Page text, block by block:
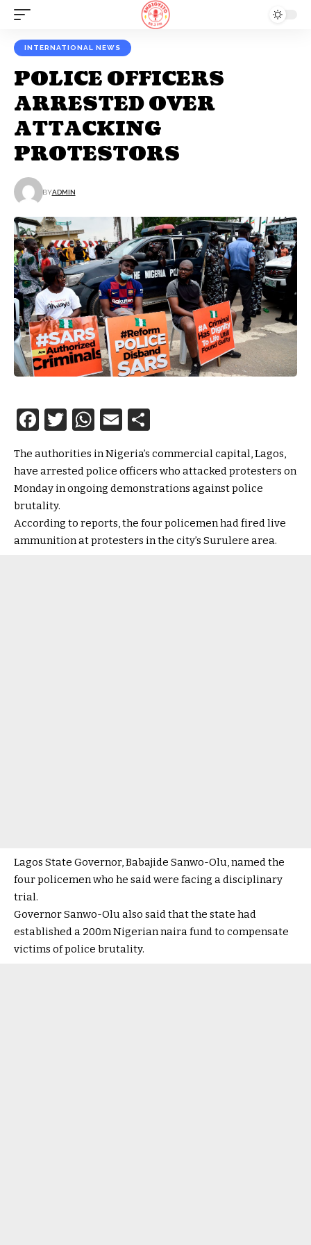
INTERNATIONAL NEWS
POLICE OFFICERS
ARRESTED OVER
ATTACKING
PROTESTORS
BYADMIN
Facebook
Twitter
WhatsApp
Email
The authorities in Nigeria’s commercial capital, Lagos,
have arrested police officers who attacked protesters on
Monday in ongoing demonstrations against police
brutality.
According to reports, the four policemen had fired live
ammunition at protesters in the city’s Surulere area.
Lagos State Governor, Babajide Sanwo-Olu, named the
four policemen who he said were facing a disciplinary
trial.
Governor Sanwo-Olu also said that the state had
established a 200m Nigerian naira fund to compensate
victims of police brutality.